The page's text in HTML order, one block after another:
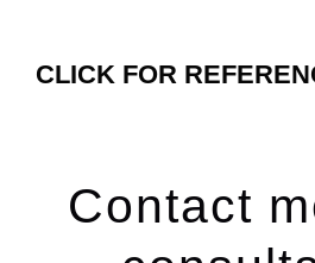
CLICK FOR
Contact